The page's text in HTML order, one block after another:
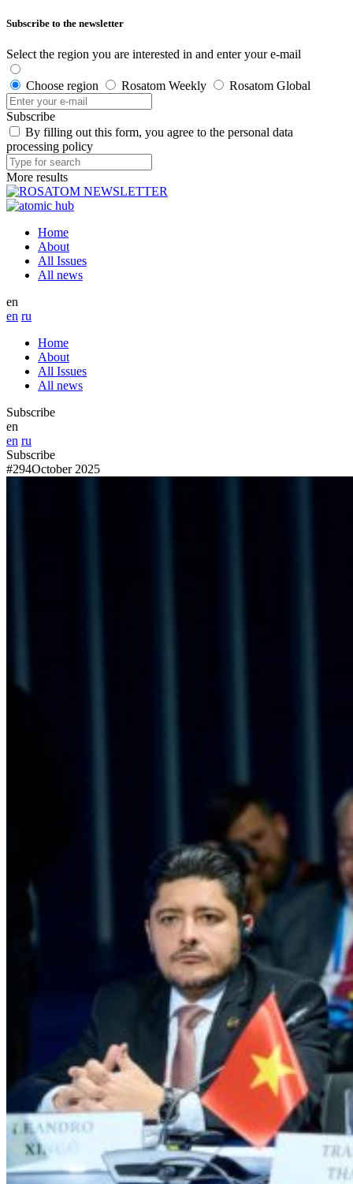
Subscribe to the newsletter
Select the region you are interested in and enter your e-mail
Choose region Rosatom Weekly Rosatom Global
Subscribe
By filling out this form, you agree to the personal data
processing policy
More results
Home
About
All Issues
All news
en
en ru
Home
About
All Issues
All news
Subscribe
en
en ru
Subscribe
#294October 2025